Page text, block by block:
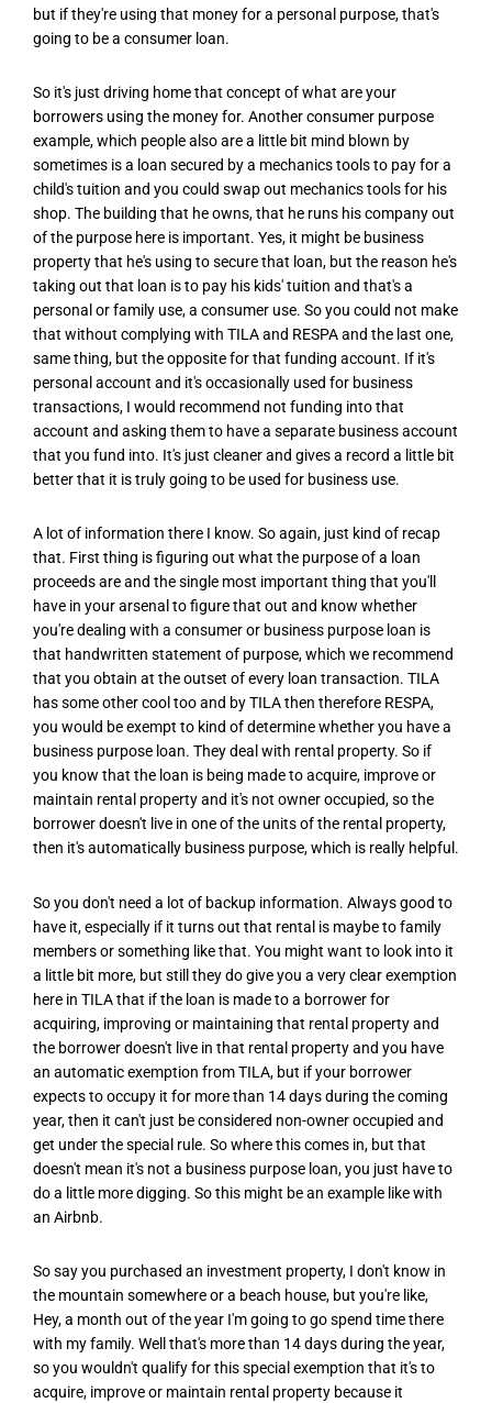
but if they're using that money for a personal purpose, that's
going to be a consumer loan.
So it's just driving home that concept of what are your
borrowers using the money for. Another consumer purpose
example, which people also are a little bit mind blown by
sometimes is a loan secured by a mechanics tools to pay for a
child's tuition and you could swap out mechanics tools for his
shop. The building that he owns, that he runs his company out
of the purpose here is important. Yes, it might be business
property that he's using to secure that loan, but the reason he's
taking out that loan is to pay his kids' tuition and that's a
personal or family use, a consumer use. So you could not make
that without complying with TILA and RESPA and the last one,
same thing, but the opposite for that funding account. If it's
personal account and it's occasionally used for business
transactions, I would recommend not funding into that
account and asking them to have a separate business account
that you fund into. It's just cleaner and gives a record a little bit
better that it is truly going to be used for business use.
A lot of information there I know. So again, just kind of recap
that. First thing is figuring out what the purpose of a loan
proceeds are and the single most important thing that you'll
have in your arsenal to figure that out and know whether
you're dealing with a consumer or business purpose loan is
that handwritten statement of purpose, which we recommend
that you obtain at the outset of every loan transaction. TILA
has some other cool too and by TILA then therefore RESPA,
you would be exempt to kind of determine whether you have a
business purpose loan. They deal with rental property. So if
you know that the loan is being made to acquire, improve or
maintain rental property and it's not owner occupied, so the
borrower doesn't live in one of the units of the rental property,
then it's automatically business purpose, which is really helpful.
So you don't need a lot of backup information. Always good to
have it, especially if it turns out that rental is maybe to family
members or something like that. You might want to look into it
a little bit more, but still they do give you a very clear exemption
here in TILA that if the loan is made to a borrower for
acquiring, improving or maintaining that rental property and
the borrower doesn't live in that rental property and you have
an automatic exemption from TILA, but if your borrower
expects to occupy it for more than 14 days during the coming
year, then it can't just be considered non-owner occupied and
get under the special rule. So where this comes in, but that
doesn't mean it's not a business purpose loan, you just have to
do a little more digging. So this might be an example like with
an Airbnb.
So say you purchased an investment property, I don't know in
the mountain somewhere or a beach house, but you're like,
Hey, a month out of the year I'm going to go spend time there
with my family. Well that's more than 14 days during the year,
so you wouldn't qualify for this special exemption that it's to
acquire, improve or maintain rental property because it